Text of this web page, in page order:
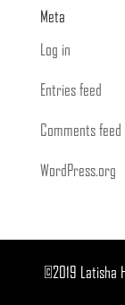
Meta
Log in
Entries feed
Comments feed
WordPress.org
©2019 Latisha